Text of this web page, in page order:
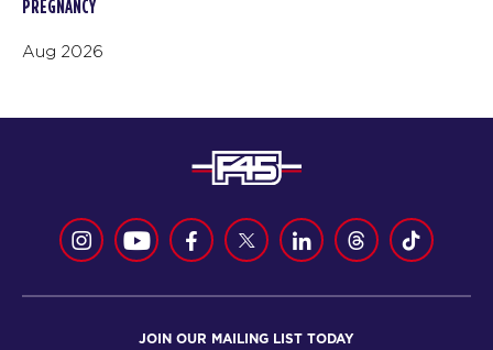
PREGNANCY
Aug 2026
JOIN OUR MAILING LIST TODAY